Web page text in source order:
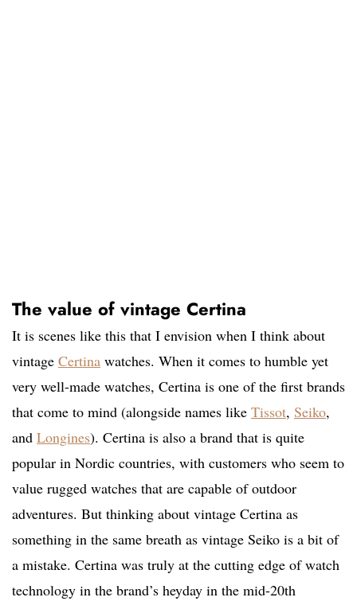
The value of vintage Certina
It is scenes like this that I envision when I think about
vintage Certina watches. When it comes to humble yet
very well-made watches, Certina is one of the first brands
that come to mind (alongside names like Tissot, Seiko,
and Longines). Certina is also a brand that is quite
popular in Nordic countries, with customers who seem to
value rugged watches that are capable of outdoor
adventures. But thinking about vintage Certina as
something in the same breath as vintage Seiko is a bit of
a mistake. Certina was truly at the cutting edge of watch
technology in the brand’s heyday in the mid-20th